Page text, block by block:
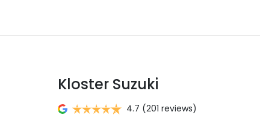
Kloster Suzuki
4.7 (201 reviews)